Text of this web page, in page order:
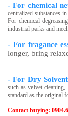
- For chemical
centralized substances
For chemical
industrial parks and
- For fragance
longer, bring
- For Dry
such as velvet
standard as the original
Contact buying: